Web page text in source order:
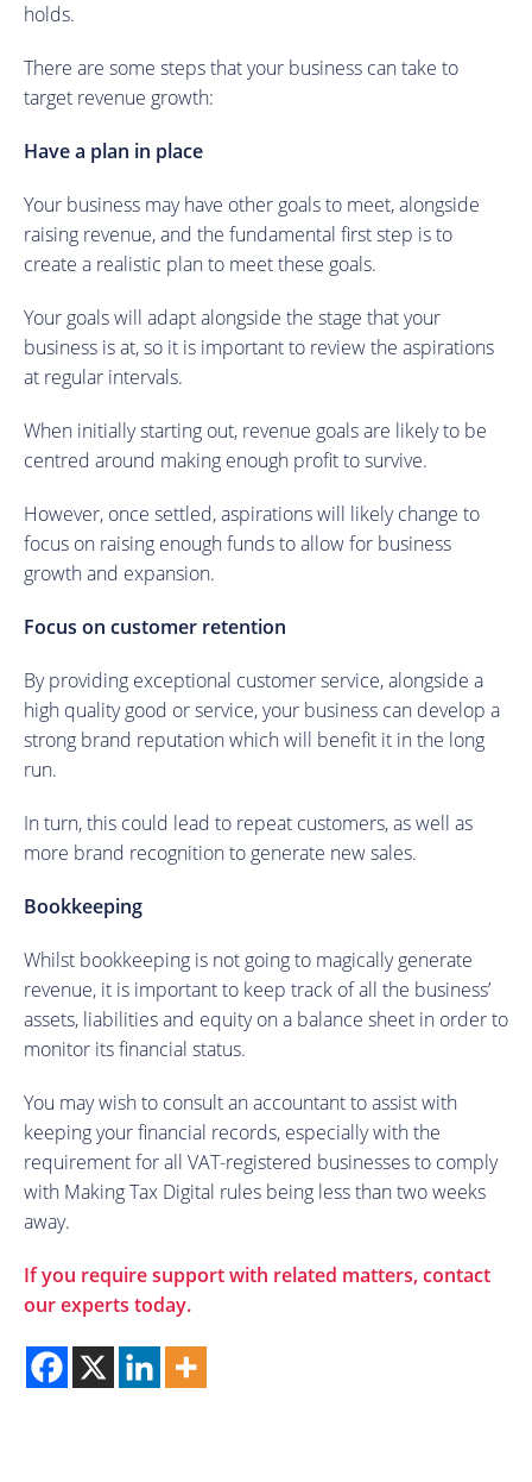
holds.
There are some steps that your business can take to
target revenue growth:
Have a plan in place
Your business may have other goals to meet, alongside
raising revenue, and the fundamental first step is to
create a realistic plan to meet these goals.
Your goals will adapt alongside the stage that your
business is at, so it is important to review the aspirations
at regular intervals.
When initially starting out, revenue goals are likely to be
centred around making enough profit to survive.
However, once settled, aspirations will likely change to
focus on raising enough funds to allow for business
growth and expansion.
Focus on customer retention
By providing exceptional customer service, alongside a
high quality good or service, your business can develop a
strong brand reputation which will benefit it in the long
run.
In turn, this could lead to repeat customers, as well as
more brand recognition to generate new sales.
Bookkeeping
Whilst bookkeeping is not going to magically generate
revenue, it is important to keep track of all the business’
assets, liabilities and equity on a balance sheet in order to
monitor its financial status.
You may wish to consult an accountant to assist with
keeping your financial records, especially with the
requirement for all VAT-registered businesses to comply
with Making Tax Digital rules being less than two weeks
away.
If you require support with related matters, contact
our experts today.